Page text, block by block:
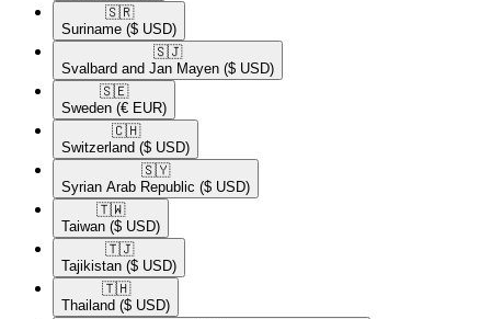
🇸🇷​
Suriname ($ USD)
🇸🇯​
Svalbard and Jan Mayen ($ USD)
🇸🇪​
Sweden (€ EUR)
🇨🇭​
Switzerland ($ USD)
🇸🇾​
Syrian Arab Republic ($ USD)
🇹🇼​
Taiwan ($ USD)
🇹🇯​
Tajikistan ($ USD)
🇹🇭​
Thailand ($ USD)